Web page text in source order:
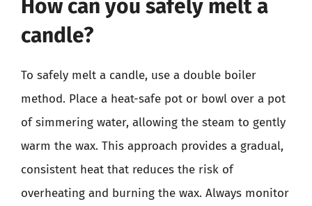
How can you safely melt a
candle?
To safely melt a candle, use a double boiler
method. Place a heat-safe pot or bowl over a pot
of simmering water, allowing the steam to gently
warm the wax. This approach provides a gradual,
consistent heat that reduces the risk of
overheating and burning the wax. Always monitor